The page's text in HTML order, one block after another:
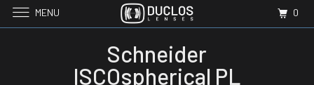
Schneider
ISCOspherical PL
MENU 0